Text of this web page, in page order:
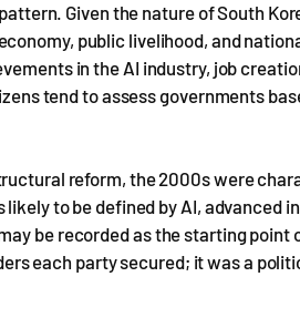
Given the nature of South
public livelihood, and
in the AI industry, job
tend to assess governments
reform, the 2000s were
to be defined by AI, advanced
be recorded as the starting point
each party secured; it was a